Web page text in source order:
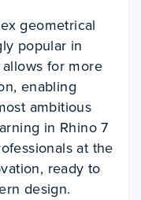
geometrical
popular in
for more
enabling
ambitious
in Rhino 7
at the
ready to
design.